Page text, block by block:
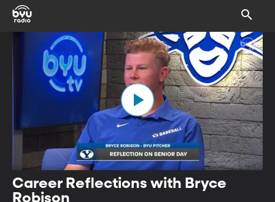
Career Reflections with Bryce
Robison